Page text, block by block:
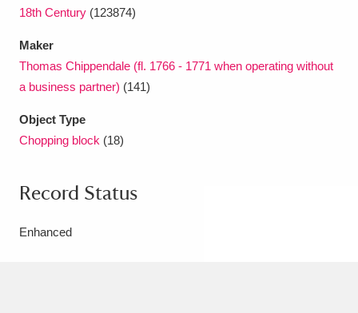
18th Century (123874)
Maker
Thomas Chippendale (fl. 1766 - 1771 when operating without
a business partner) (141)
Object Type
Chopping block (18)
Record Status
Enhanced